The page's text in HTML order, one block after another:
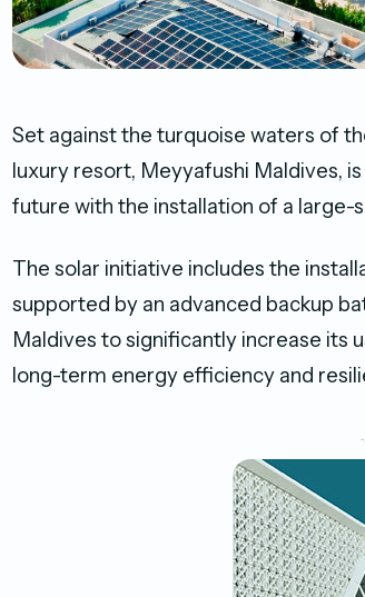
Set against the turquoise waters of
luxury resort, Meyyafushi Maldives,
future with the installation of a large-
The solar initiative includes the
supported by an advanced backup
Maldives to significantly increase its
long-term energy efficiency and